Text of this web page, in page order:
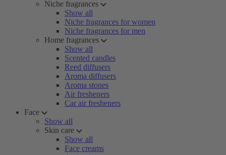
Niche fragrances
Show all
Niche fragrances for women
Niche fragrances for men
Home fragrances
Show all
Scented candles
Reed diffusers
Aroma diffusers
Aroma stones
Air fresheners
Car air fresheners
Face
Show all
Skin care
Show all
Face creams